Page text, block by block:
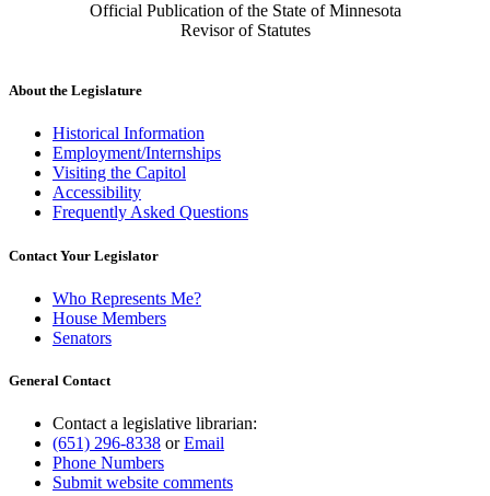
Official Publication of the State of Minnesota
Revisor of Statutes
About the Legislature
Historical Information
Employment/Internships
Visiting the Capitol
Accessibility
Frequently Asked Questions
Contact Your Legislator
Who Represents Me?
House Members
Senators
General Contact
Contact a legislative librarian:
(651) 296-8338 orEmail
Phone Numbers
Submit website comments